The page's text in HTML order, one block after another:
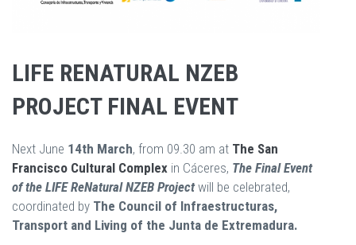
LIFE RENATURAL NZEB
PROJECT FINAL EVENT
Next June 14th March, from 09.30 am at The San
Francisco Cultural Complex in Cáceres, The Final Event
of the LIFE ReNatural NZEB Projectwill be celebrated,
coordinated by The Council of Infraestructuras,
Transport and Living of the Junta de Extremadura.